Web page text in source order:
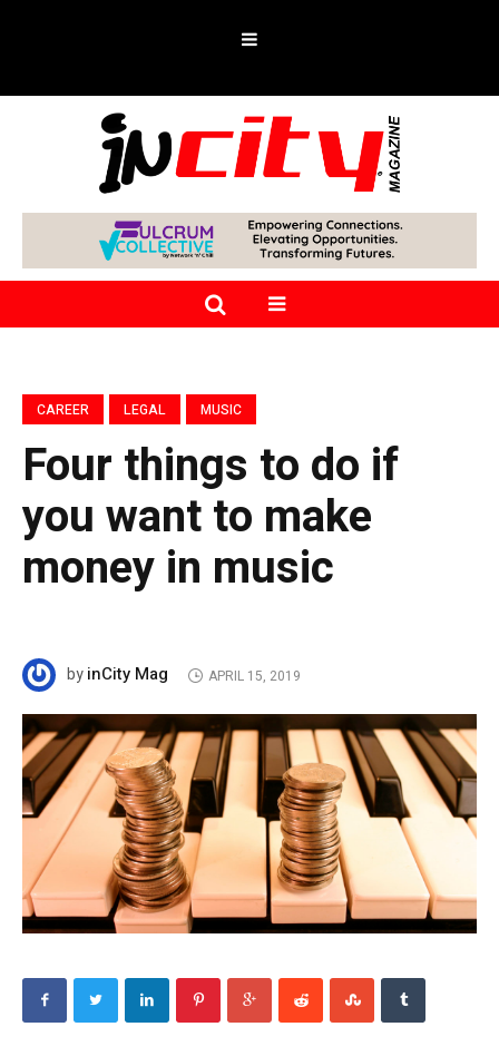
CAREER LEGAL MUSIC
Four things to do if
you want to make
money in music
byinCity Mag APRIL 15, 2019